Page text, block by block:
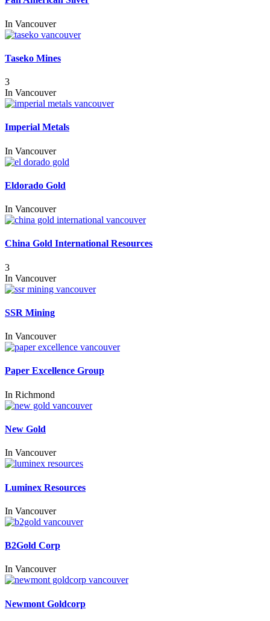
In Vancouver
Taseko Mines
3
In Vancouver
Imperial Metals
In Vancouver
Eldorado Gold
In Vancouver
China Gold International Resources
3
In Vancouver
SSR Mining
In Vancouver
Paper Excellence Group
In Richmond
New Gold
In Vancouver
Luminex Resources
In Vancouver
B2Gold Corp
In Vancouver
Newmont Goldcorp